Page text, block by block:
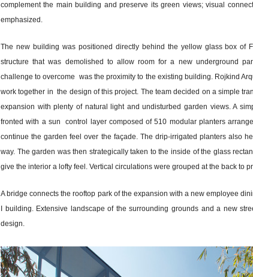
complement the main building and preserve its green views; visual
emphasized.
The new building was positioned directly behind the yellow glass box of
structure that was demolished to allow room for a new underground
challenge to overcome was the proximity to the existing building. Rojkind
work together in the design of this project. The team decided on a simple
expansion with plenty of natural light and undisturbed garden views. A
fronted with a sun control layer composed of 510 modular planters
continue the garden feel over the façade. The drip-irrigated planters also
way. The garden was then strategically taken to the inside of the glass
give the interior a lofty feel. Vertical circulations were grouped at the back to
A bridge connects the rooftop park of the expansion with a new employee
I building. Extensive landscape of the surrounding grounds and a new
design.